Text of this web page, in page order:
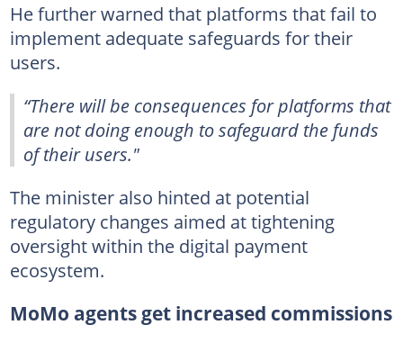
He further warned that platforms that fail to
implement adequate safeguards for their
users.
“There will be consequences for platforms that
are not doing enough to safeguard the funds
of their users."
The minister also hinted at potential
regulatory changes aimed at tightening
oversight within the digital payment
ecosystem.
MoMo agents get increased commissions